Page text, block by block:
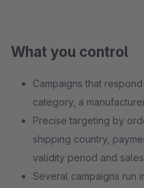
What you control
Campaigns that
category, a
Precise targeting by
shipping country,
validity period and
Several campaigns run